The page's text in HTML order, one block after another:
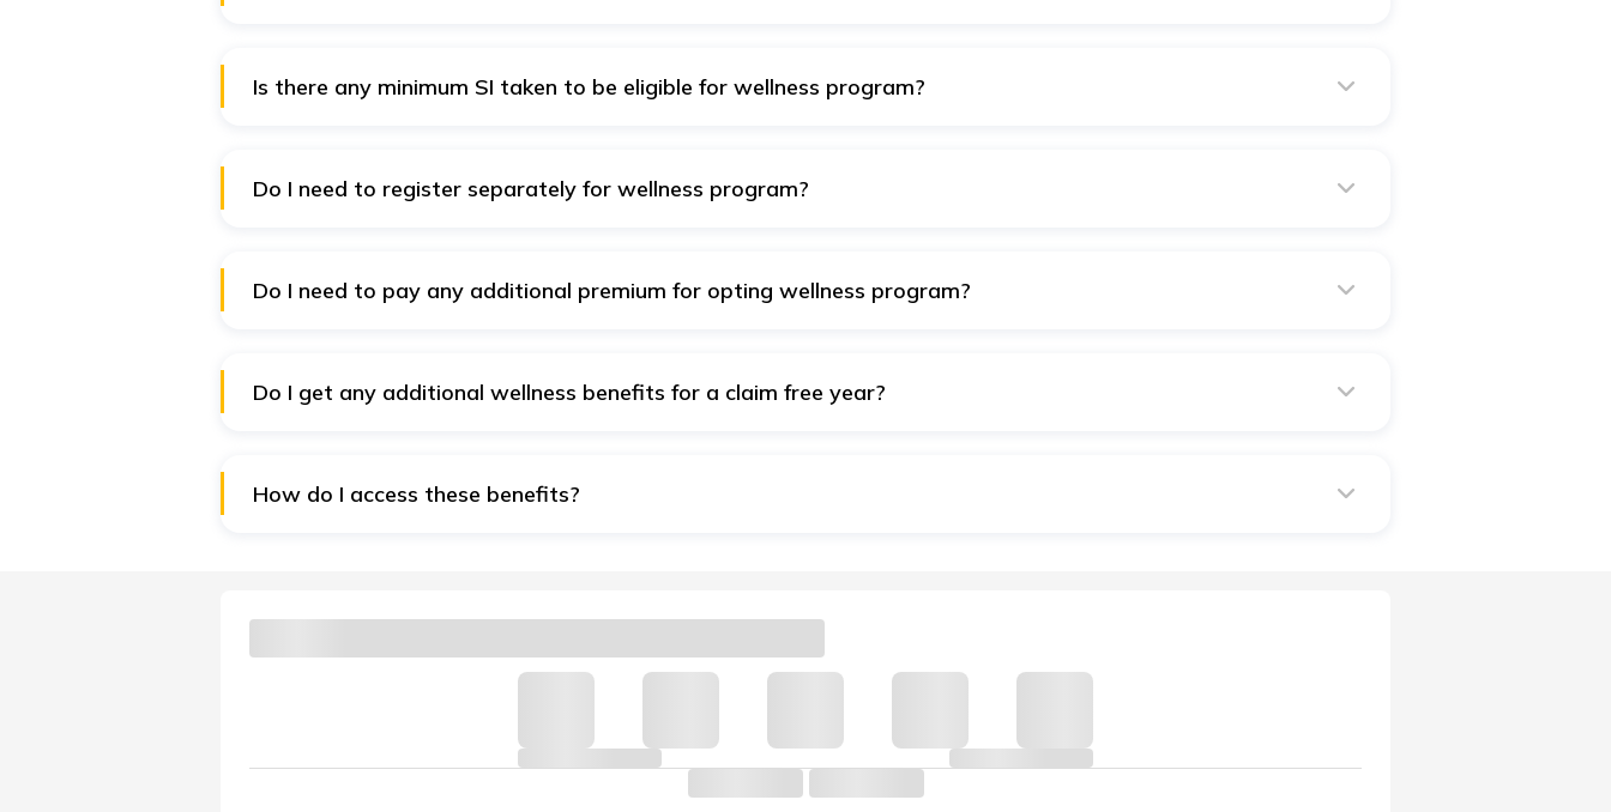
Is there any minimum SI taken to be eligible for wellness program?
Do I need to register separately for wellness program?
Do I need to pay any additional premium for opting wellness program?
Do I get any additional wellness benefits for a claim free year?
How do I access these benefits?